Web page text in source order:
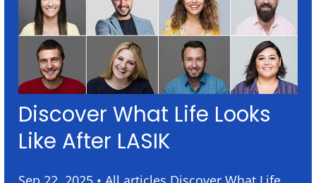
Discover What Life Looks
Like After LASIK